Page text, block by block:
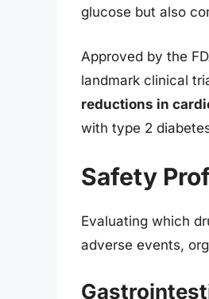
glucose but also
Approved by the
landmark clinical
reductions in
with type 2
Safety
Evaluating which
adverse events,